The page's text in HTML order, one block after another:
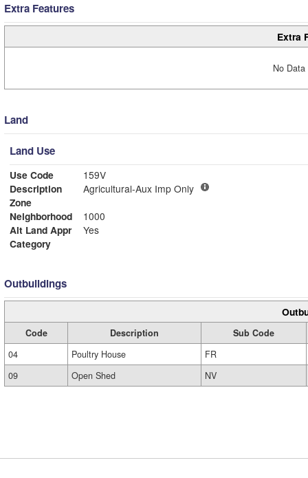
Extra Features
Extra
No
Land
Land Use
Use Code
159V
Description
Agricultural-Aux Imp Only
Zone
Neighborhood
1000
Alt Land Appr
Yes
Category
Outbuildings
Code Description
Sub Code
04
Poultry House
FR
09
Open Shed NV